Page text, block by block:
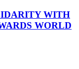
WITH
WORLD